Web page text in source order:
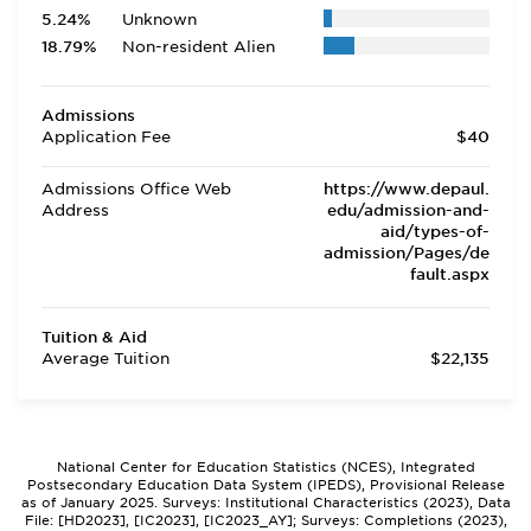
5.24%
Unknown
18.79%
Non-resident Alien
Admissions
Application Fee
$40
Admissions Office Web
Address
https://www.depaul.
edu/admission-and-
aid/types-of-
admission/Pages/de
fault.aspx
Tuition & Aid
Average Tuition
$22,135
National Center for Education Statistics (NCES), Integrated
Postsecondary Education Data System (IPEDS), Provisional Release
as of January 2025. Surveys: Institutional Characteristics (2023), Data
File: [HD2023], [IC2023], [IC2023_AY]; Surveys: Completions (2023),